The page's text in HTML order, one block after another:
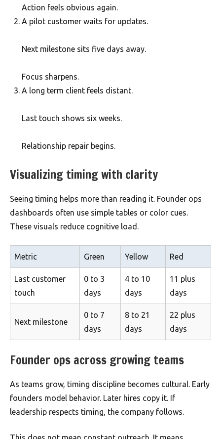
Action feels obvious again.
A pilot customer waits for updates.
Next milestone sits five days away.
Focus sharpens.
A long term client feels distant.
Last touch shows six weeks.
Relationship repair begins.
Visualizing timing with clarity
Seeing timing helps more than reading it. Founder ops
dashboards often use simple tables or color cues.
These visuals reduce cognitive load.
Metric Green Yellow Red
Last customer
touch
0 to 3
days
4 to 10
days
11 plus
days
Next milestone
0 to 7
days
8 to 21
days
22 plus
days
Founder ops across growing teams
As teams grow, timing discipline becomes cultural. Early
founders model behavior. Later hires copy it. If
leadership respects timing, the company follows.